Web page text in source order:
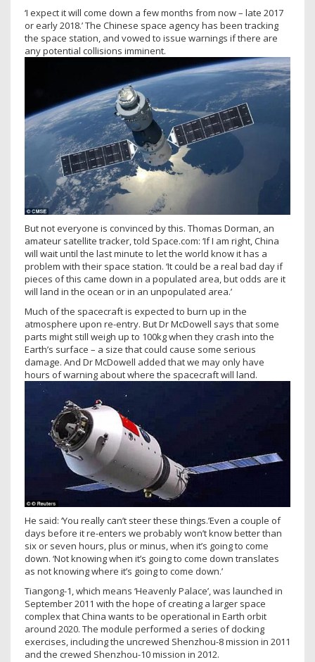
‘I expect it will come down a few months from now – late 2017
or early 2018.’ The Chinese space agency has been tracking
the space station, and vowed to issue warnings if there are
any potential collisions imminent.
But not everyone is convinced by this. Thomas Dorman, an
amateur satellite tracker, told Space.com: ‘If I am right, China
will wait until the last minute to let the world know it has a
problem with their space station. ‘It could be a real bad day if
pieces of this came down in a populated area, but odds are it
will land in the ocean or in an unpopulated area.’
Much of the spacecraft is expected to burn up in the
atmosphere upon re-entry. But Dr McDowell says that some
parts might still weigh up to 100kg when they crash into the
Earth’s surface – a size that could cause some serious
damage. And Dr McDowell added that we may only have
hours of warning about where the spacecraft will land.
He said: ‘You really can’t steer these things.’Even a couple of
days before it re-enters we probably won’t know better than
six or seven hours, plus or minus, when it’s going to come
down. ‘Not knowing when it’s going to come down translates
as not knowing where it’s going to come down.’
Tiangong-1, which means ‘Heavenly Palace’, was launched in
September 2011 with the hope of creating a larger space
complex that China wants to be operational in Earth orbit
around 2020. The module performed a series of docking
exercises, including the uncrewed Shenzhou-8 mission in 2011
and the crewed Shenzhou-10 mission in 2012.